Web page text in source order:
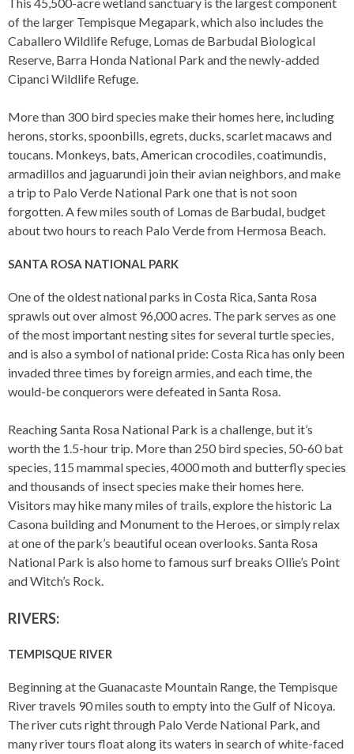
of the larger Tempisque Megapark, which also includes the
Caballero Wildlife Refuge, Lomas de Barbudal Biological
Reserve, Barra Honda National Park and the newly-added
Cipanci Wildlife Refuge.
More than 300 bird species make their homes here, including
herons, storks, spoonbills, egrets, ducks, scarlet macaws and
toucans. Monkeys, bats, American crocodiles, coatimundis,
armadillos and jaguarundi join their avian neighbors, and make
a trip to Palo Verde National Park one that is not soon
forgotten. A few miles south of Lomas de Barbudal, budget
about two hours to reach Palo Verde from Hermosa Beach.
SANTA ROSA NATIONAL PARK
One of the oldest national parks in Costa Rica, Santa Rosa
sprawls out over almost 96,000 acres. The park serves as one
of the most important nesting sites for several turtle species,
and is also a symbol of national pride: Costa Rica has only been
invaded three times by foreign armies, and each time, the
would-be conquerors were defeated in Santa Rosa.
Reaching Santa Rosa National Park is a challenge, but it’s
worth the 1.5-hour trip. More than 250 bird species, 50-60 bat
species, 115 mammal species, 4000 moth and butterfly species
and thousands of insect species make their homes here.
Visitors may hike many miles of trails, explore the historic La
Casona building and Monument to the Heroes, or simply relax
at one of the park’s beautiful ocean overlooks. Santa Rosa
National Park is also home to famous surf breaks Ollie’s Point
and Witch’s Rock.
RIVERS:
TEMPISQUE RIVER
Beginning at the Guanacaste Mountain Range, the Tempisque
River travels 90 miles south to empty into the Gulf of Nicoya.
The river cuts right through Palo Verde National Park, and
many river tours float along its waters in search of white-faced